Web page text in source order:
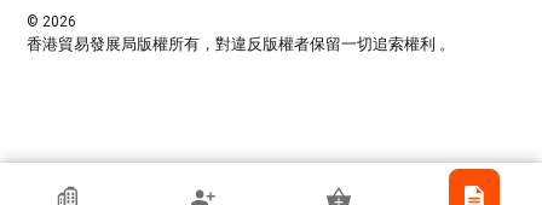
香港貿發局參展商
© 2026
香港貿易發展局版權所有，對違反版權者保留一切追索權利 。